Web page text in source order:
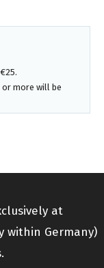
more will be
at
within Germany)